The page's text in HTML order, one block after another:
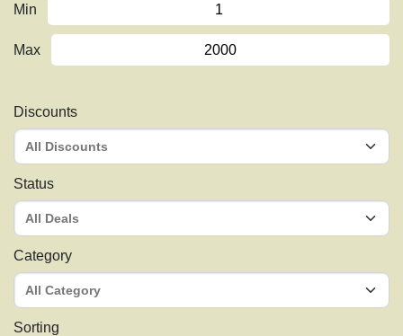
Min
Max
Discounts
Status
Category
Sorting